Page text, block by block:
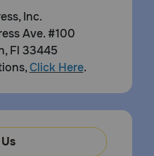
Inc.
Ave. #100
Fl 33445
Click Here.